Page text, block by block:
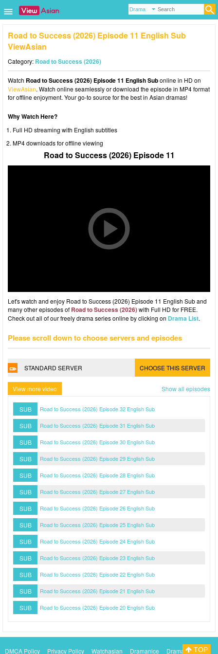
Road to Success (2026) Episode 11 English Sub
ViewAsian
Category: Road to Success (2026)
Watch Road to Success (2026) Episode 11 English Subonline in HD on
ViewAsian. Watch online seamlessly or download the episode in MP4 format
for offline enjoyment. Your go-to source for the best in Asian dramas!
Why Watch Here?
Full HD streaming with English subtitles
MP4 downloads for offline viewing
Road to Success (2026) Episode 11
Let's watch and enjoy Road to Success (2026) Episode 11 English Sub and
many other episodes of Road to Success (2026)with Full HD for FREE.
Check out all of our freely drama series online by clicking on Drama List.
Please scroll down to choose servers and episodes
STANDARD SERVER CHOOSE THIS SERVER
View more video Show all episodes
SUB Road to Success (2026) Episode 32 English Sub
SUB Road to Success (2026) Episode 31 English Sub
SUB Road to Success (2026) Episode 30 English Sub
SUB Road to Success (2026) Episode 29 English Sub
SUB Road to Success (2026) Episode 28 English Sub
SUB Road to Success (2026) Episode 27 English Sub
SUB Road to Success (2026) Episode 26 English Sub
SUB Road to Success (2026) Episode 25 English Sub
SUB Road to Success (2026) Episode 24 English Sub
SUB Road to Success (2026) Episode 23 English Sub
SUB Road to Success (2026) Episode 22 English Sub
SUB Road to Success (2026) Episode 21 English Sub
SUB Road to Success (2026) Episode 20 English Sub
DMCA Policy Privacy Policy Watchasian Dramanice DramacoolTOP